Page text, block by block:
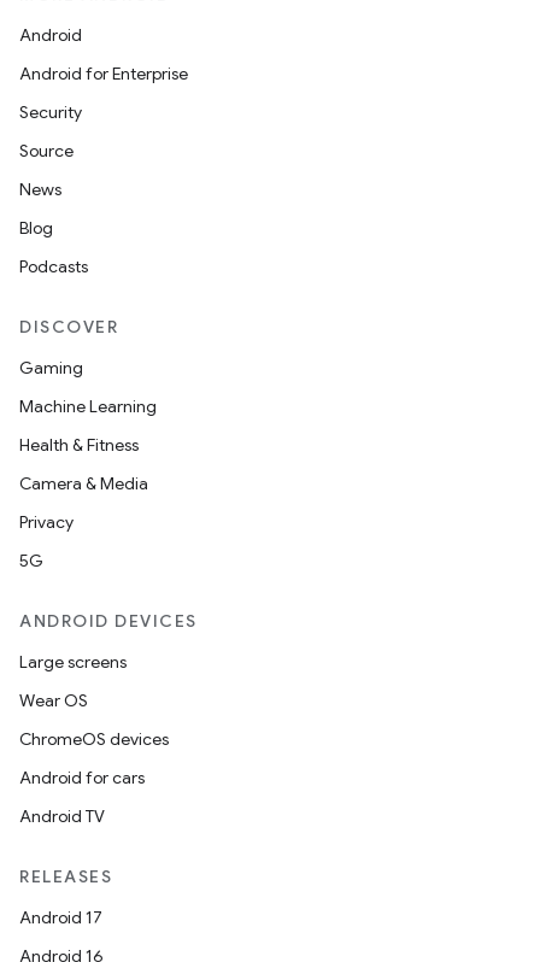
Android
Android for Enterprise
Security
Source
News
Blog
Podcasts
DISCOVER
Gaming
Machine Learning
Health & Fitness
Camera & Media
Privacy
5G
ANDROID DEVICES
Large screens
Wear OS
ChromeOS devices
Android for cars
Android TV
RELEASES
Android 17
Android 16